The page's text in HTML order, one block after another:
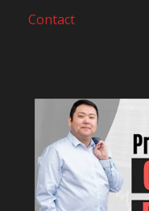
Contact
10
0